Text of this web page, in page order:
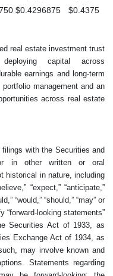
$0.4296875 $0.4375
real estate investment trust
capital across
earnings and long-term
management and an
across real estate
with the Securities and
or in other written or oral
historical in nature, including
“expect,” “anticipate,”
“would,” “should,” “may” or
“forward-looking statements”
Securities Act of 1933, as
Exchange Act of 1934, as
may involve known and
Statements regarding